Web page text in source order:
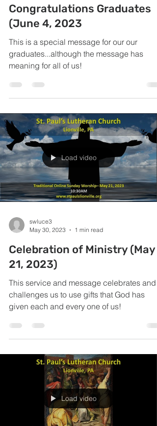
Congratulations Graduates
(June 4, 2023
This is a special message for our our
graduates...although the message has
meaning for all of us!
Load video
swluce3
May 30, 2023
1 min read
Celebration of Ministry (May
21, 2023)
This service and message celebrates and
challenges us to use gifts that God has
given each and every one of us!
Load video